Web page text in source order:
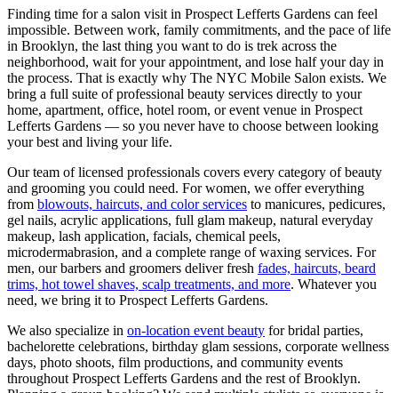
Finding time for a salon visit in Prospect Lefferts Gardens can feel
impossible. Between work, family commitments, and the pace of life
in Brooklyn, the last thing you want to do is trek across the
neighborhood, wait for your appointment, and lose half your day in
the process. That is exactly why The NYC Mobile Salon exists. We
bring a full suite of professional beauty services directly to your
home, apartment, office, hotel room, or event venue in Prospect
Lefferts Gardens — so you never have to choose between looking
your best and living your life.
Our team of licensed professionals covers every category of beauty
and grooming you could need. For women, we offer everything
from blowouts, haircuts, and color services to manicures, pedicures,
gel nails, acrylic applications, full glam makeup, natural everyday
makeup, lash application, facials, chemical peels,
microdermabrasion, and a complete range of waxing services. For
men, our barbers and groomers deliver fresh fades, haircuts, beard
trims, hot towel shaves, scalp treatments, and more. Whatever you
need, we bring it to Prospect Lefferts Gardens.
We also specialize in on-location event beauty for bridal parties,
bachelorette celebrations, birthday glam sessions, corporate wellness
days, photo shoots, film productions, and community events
throughout Prospect Lefferts Gardens and the rest ofBrooklyn.